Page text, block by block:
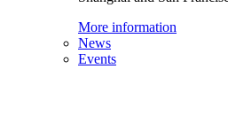
More information
News
Events